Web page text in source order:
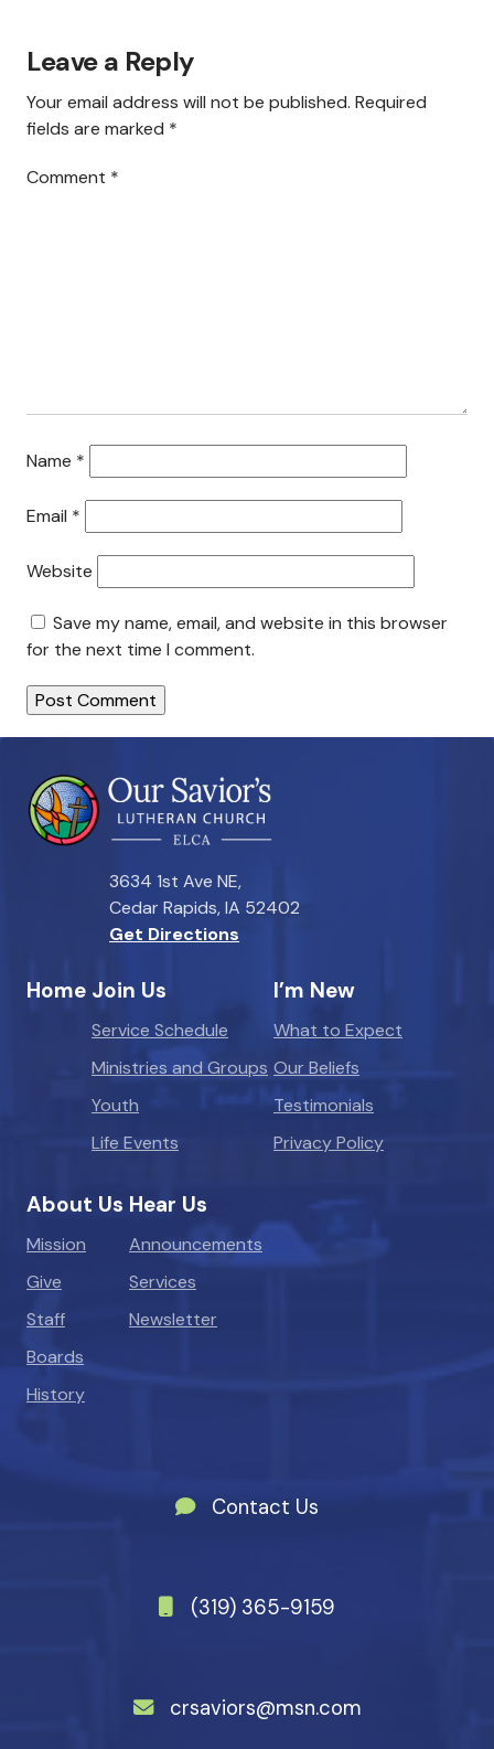
Sermons
Newsletter
Testimonials
Leave a Reply
Your email address will not be published. Required
fields are marked *
Comment *
Name *
Email *
Website
Save my name, email, and website in this browser
for the next time I comment.
3634 1st Ave NE,
Cedar Rapids, IA 52402
Get Directions
Home Join Us
Service Schedule
Ministries and Groups
Youth
Life Events
I’m New
What to Expect
Our Beliefs
Testimonials
Privacy Policy
About Us
Mission
Give
Staff
Boards
History
Hear Us
Announcements
Services
Newsletter
Contact Us
(319) 365-9159
crsaviors@msn.com